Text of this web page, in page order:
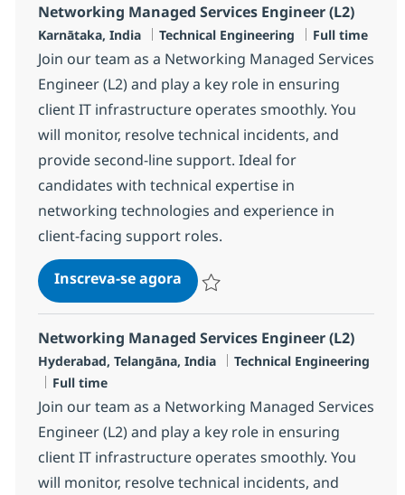
Networking Managed Services Engineer (L2)
Localização
Karnātaka, India Categoria
Technical Engineering Job Type
Full time
Join our team as a Networking Managed Services
Engineer (L2) and play a key role in ensuring
client IT infrastructure operates smoothly. You
will monitor, resolve technical incidents, and
provide second-line support. Ideal for
candidates with technical expertise in
networking technologies and experience in
client-facing support roles.
Inscreva-se agoraNetworking Managed Services
Networking Managed Services Engineer (L2)
Localização
Hyderabad, Telangāna, India Categoria
Technical Engineering
Job Type
Full time
Join our team as a Networking Managed Services
Engineer (L2) and play a key role in ensuring
client IT infrastructure operates smoothly. You
will monitor, resolve technical incidents, and